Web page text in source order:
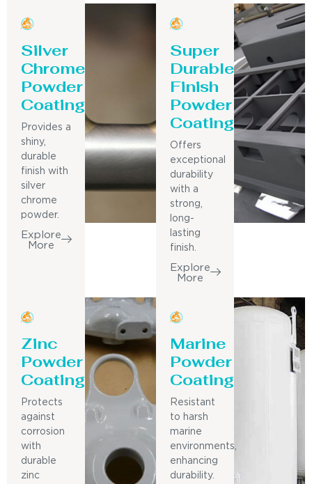
Silver
Chrome
Powder
Coating
Provides a
shiny,
durable
finish with
silver
chrome
powder.
Explore
More
Super
Durable
Finish
Powder
Coating
Offers
exceptional
durability
with a
strong,
long-
lasting
finish.
Explore
More
Zinc
Powder
Coating
Protects
against
corrosion
with
durable
zinc
Marine
Powder
Coating
Resistant
to harsh
marine
environments,
enhancing
durability.